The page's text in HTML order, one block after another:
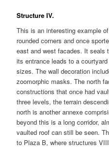
Structure IV.
This is an interesting example
rounded corners and once
east and west facades. It seals
its entrance leads to a
sizes. The wall decoration
zoomorphic masks. The north
constructions that once had
three levels, the terrain
north is another annexe
beyond this is a long corridor,
vaulted roof can still be seen.
to Plaza B, where structures